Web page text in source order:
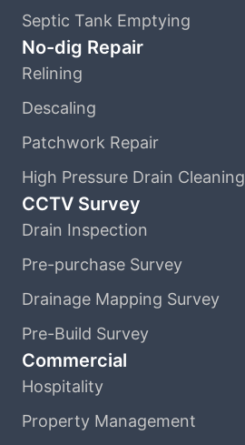
Septic Tank Emptying
No-dig Repair
Relining
Descaling
Patchwork Repair
High Pressure Drain Cleaning
CCTV Survey
Drain Inspection
Pre-purchase Survey
Drainage Mapping Survey
Pre-Build Survey
Commercial
Hospitality
Property Management